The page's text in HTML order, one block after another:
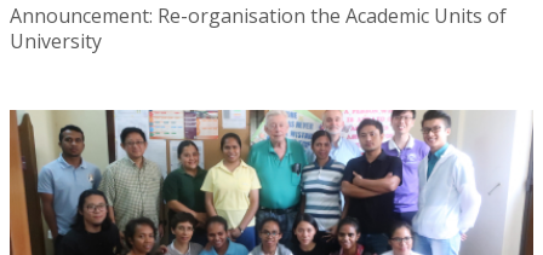
Announcement: Re-organisation the Academic Units of
University